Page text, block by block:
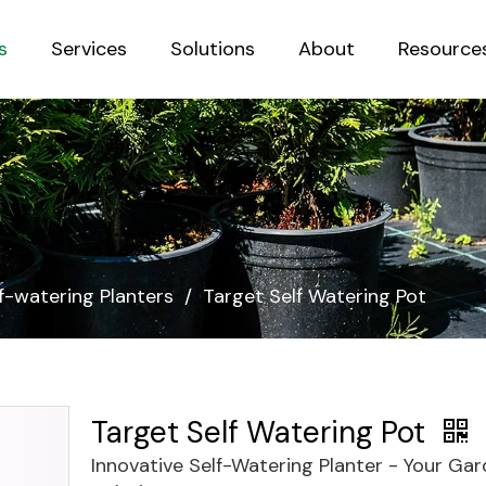
Services Solutions About
watering Planters / Target Self Watering Pot
Target Self Watering Pot
Innovative Self-Watering Planter - Your